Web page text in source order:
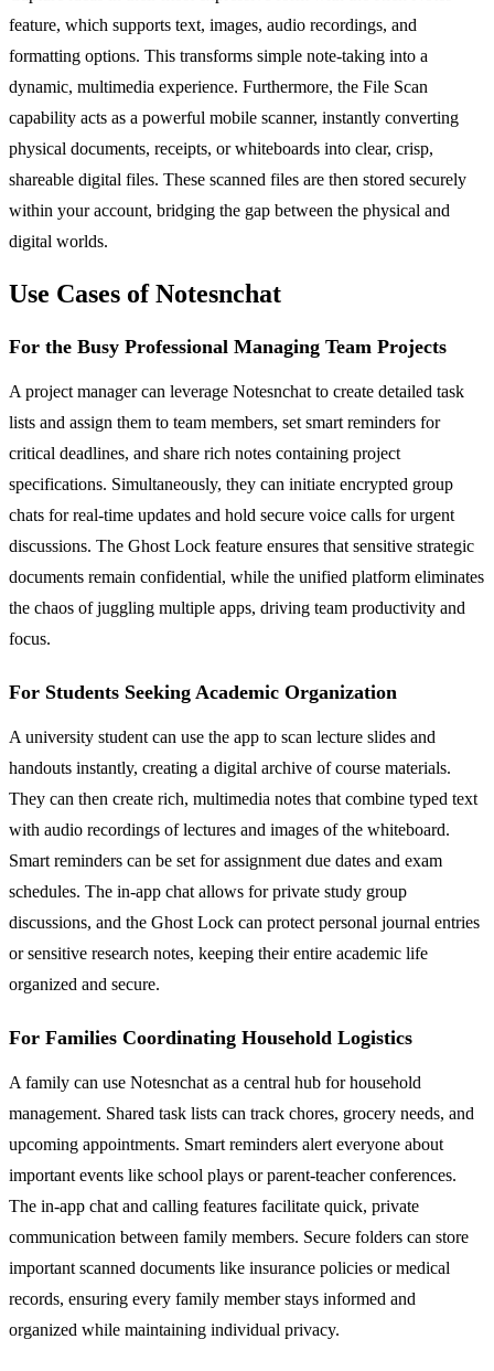
feature, which supports text, images, audio recordings, and
formatting options. This transforms simple note-taking into a
dynamic, multimedia experience. Furthermore, the File Scan
capability acts as a powerful mobile scanner, instantly converting
physical documents, receipts, or whiteboards into clear, crisp,
shareable digital files. These scanned files are then stored securely
within your account, bridging the gap between the physical and
digital worlds.
Use Cases of Notesnchat
For the Busy Professional Managing Team Projects
A project manager can leverage Notesnchat to create detailed task
lists and assign them to team members, set smart reminders for
critical deadlines, and share rich notes containing project
specifications. Simultaneously, they can initiate encrypted group
chats for real-time updates and hold secure voice calls for urgent
discussions. The Ghost Lock feature ensures that sensitive strategic
documents remain confidential, while the unified platform eliminates
the chaos of juggling multiple apps, driving team productivity and
focus.
For Students Seeking Academic Organization
A university student can use the app to scan lecture slides and
handouts instantly, creating a digital archive of course materials.
They can then create rich, multimedia notes that combine typed text
with audio recordings of lectures and images of the whiteboard.
Smart reminders can be set for assignment due dates and exam
schedules. The in-app chat allows for private study group
discussions, and the Ghost Lock can protect personal journal entries
or sensitive research notes, keeping their entire academic life
organized and secure.
For Families Coordinating Household Logistics
A family can use Notesnchat as a central hub for household
management. Shared task lists can track chores, grocery needs, and
upcoming appointments. Smart reminders alert everyone about
important events like school plays or parent-teacher conferences.
The in-app chat and calling features facilitate quick, private
communication between family members. Secure folders can store
important scanned documents like insurance policies or medical
records, ensuring every family member stays informed and
organized while maintaining individual privacy.